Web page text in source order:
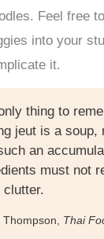
Feel free
into your
it.
thing to
jeut is a soup,
an
must not
Thompson, Thai